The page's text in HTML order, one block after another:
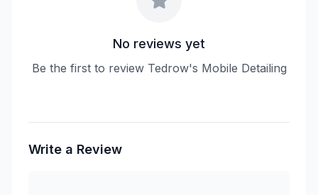
No reviews yet
Be the first to review Tedrow's Mobile Detailing
Write a Review